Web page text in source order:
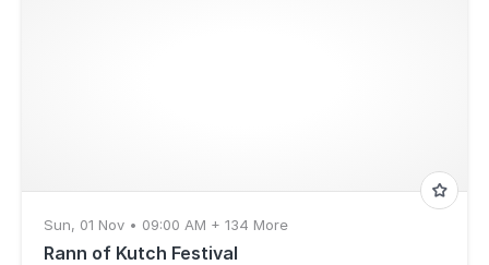
Sun, 01 Nov • 09:00 AM + 134 More
Rann of Kutch Festival